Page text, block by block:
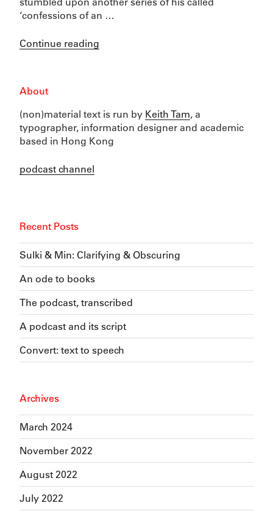
‘confessions of an …
Continue reading
About
(non)material text is run by Keith Tam, a
typographer, information designer and academic
based in Hong Kong
podcast channel
Recent Posts
Sulki & Min: Clarifying & Obscuring
An ode to books
The podcast, transcribed
A podcast and its script
Convert: text to speech
Archives
March 2024
November 2022
August 2022
July 2022